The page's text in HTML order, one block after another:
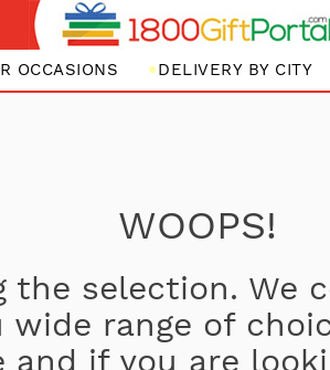
OCCASIONS DELIVERY BY CITY
WOOPS!
the selection. We
range of
if you are